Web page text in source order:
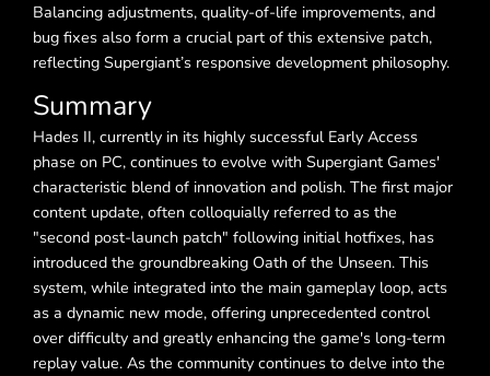
Balancing adjustments, quality-of-life improvements, and
bug fixes also form a crucial part of this extensive patch,
reflecting Supergiant’s responsive development philosophy.
Summary
Hades II, currently in its highly successful Early Access
phase on PC, continues to evolve with Supergiant Games'
characteristic blend of innovation and polish. The first major
content update, often colloquially referred to as the
"second post-launch patch" following initial hotfixes, has
introduced the groundbreaking Oath of the Unseen. This
system, while integrated into the main gameplay loop, acts
as a dynamic new mode, offering unprecedented control
over difficulty and greatly enhancing the game's long-term
replay value. As the community continues to delve into the